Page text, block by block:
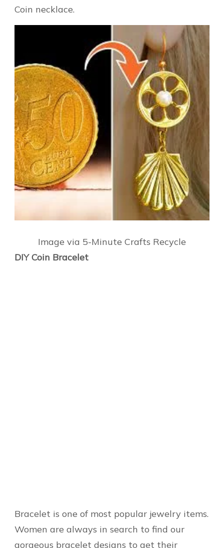
Coin necklace.
Image via 5-Minute Crafts Recycle
DIY Coin Bracelet
Bracelet is one of most popular jewelry items.
Women are always in search to find our
gorgeous bracelet designs to get their